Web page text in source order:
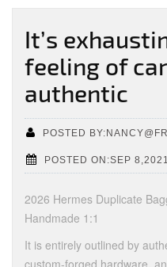
It’s
feeling of
authentic
POSTED
POSTED ON:SEP 8,2021
2026 Hermes Duplicate
Handmade 1:1
It is entirely outlined by
custom-forged hardware,